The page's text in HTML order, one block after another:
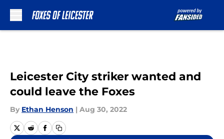
Leicester City striker wanted and
could leave the Foxes
By Ethan Henson | Aug 30, 2022